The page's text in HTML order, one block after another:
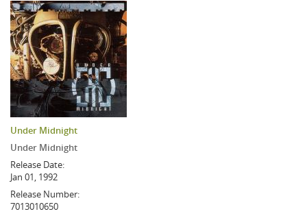
Under Midnight
Under Midnight
Release Date:
Jan 01, 1992
Release Number:
7013010650